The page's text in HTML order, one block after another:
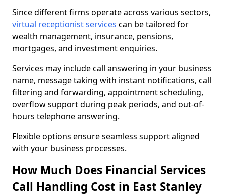
Since different firms operate across various sectors,
virtual receptionist services can be tailored for
wealth management, insurance, pensions,
mortgages, and investment enquiries.
Services may include call answering in your business
name, message taking with instant notifications, call
filtering and forwarding, appointment scheduling,
overflow support during peak periods, and out-of-
hours telephone answering.
Flexible options ensure seamless support aligned
with your business processes.
How Much Does Financial Services
Call Handling Cost in East Stanley